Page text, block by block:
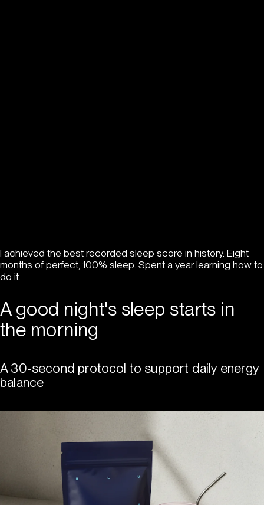
I achieved the best recorded sleep score in history. Eight
months of perfect, 100% sleep. Spent a year learning how to
do it.
A good night's sleep starts in
the morning
A 30-second protocol to support daily energy
balance